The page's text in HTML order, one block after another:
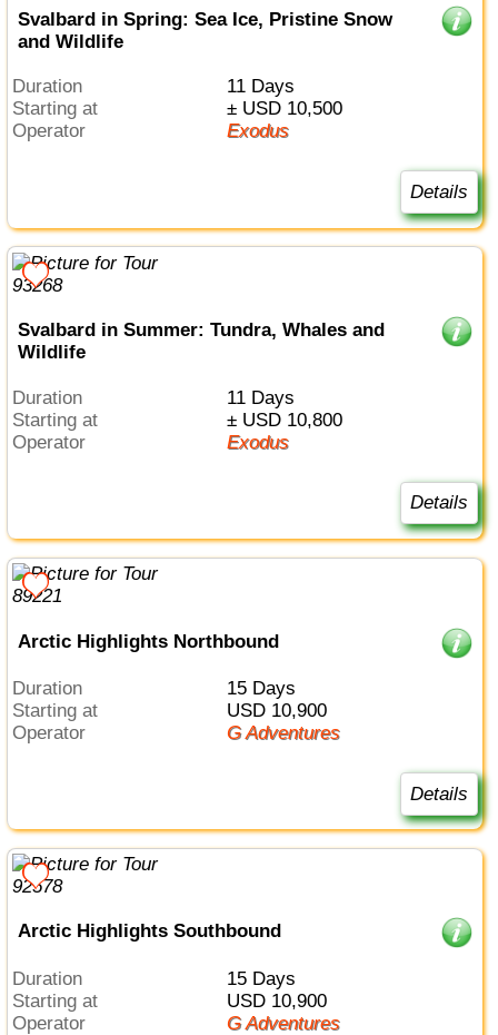
Svalbard in Spring: Sea Ice, Pristine Snow
and Wildlife
Duration
11 Days
Starting at
± USD 10,500
Operator
Exodus
Details
Svalbard in Summer: Tundra, Whales and
Wildlife
Duration
11 Days
Starting at
± USD 10,800
Operator
Exodus
Details
Arctic Highlights Northbound
Duration
15 Days
Starting at
USD 10,900
Operator
G Adventures
Details
Arctic Highlights Southbound
Duration
15 Days
Starting at
USD 10,900
Operator
G Adventures